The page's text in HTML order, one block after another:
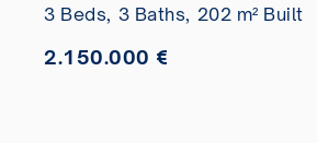
3 Beds, 3 Baths, 202 m² Built
2.150.000 €